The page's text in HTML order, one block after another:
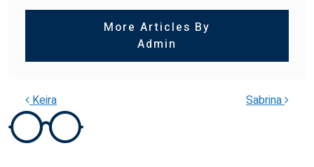
More Articles By
Admin
Keira Sabrina